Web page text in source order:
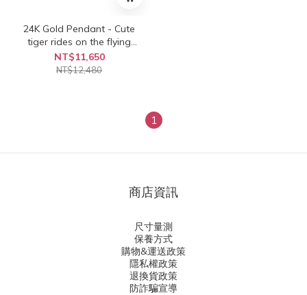
24K Gold Pendant - Cute
tiger rides on the flying
spoon
NT$11,650
NT$12,480
1
商店資訊
尺寸量測
保養方式
購物&運送政策
隱私權政策
退換貨政策
防詐騙宣導